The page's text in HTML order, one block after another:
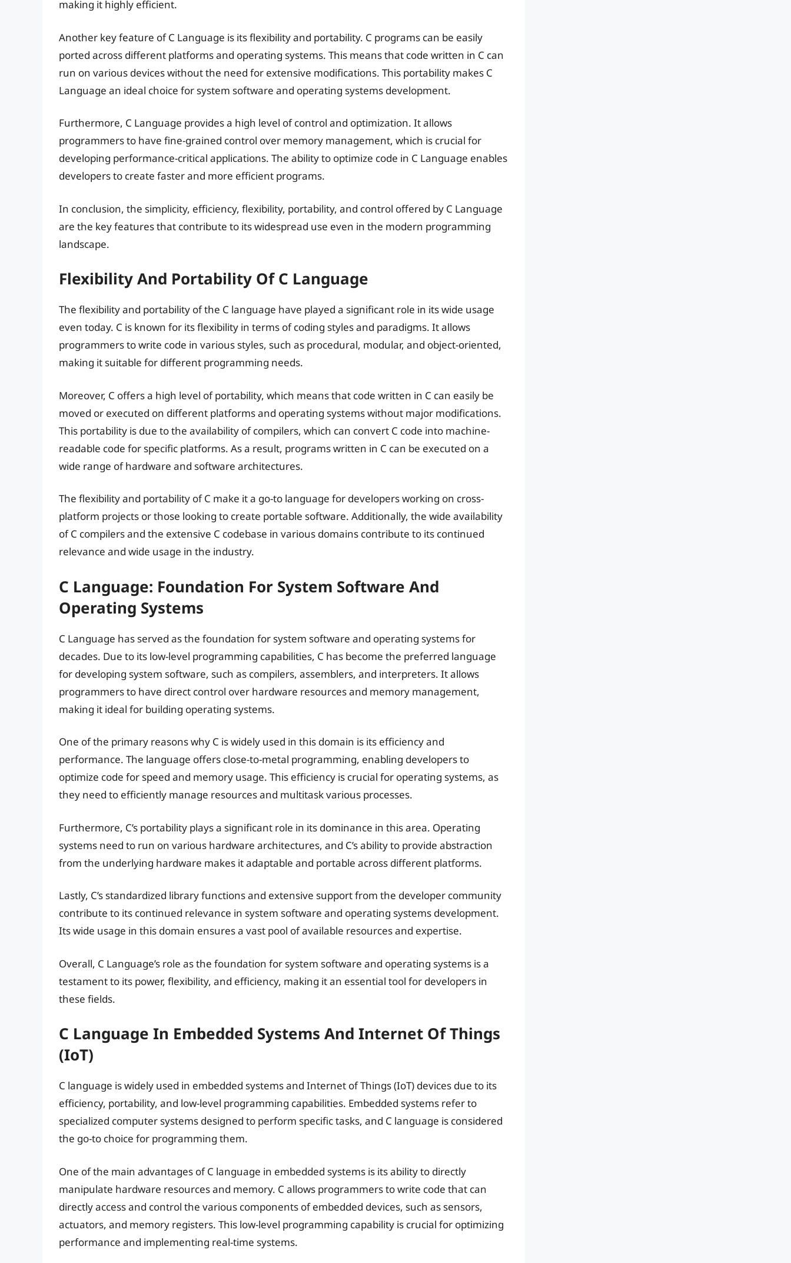
making it highly efficient.
Another key feature of C Language is its flexibility and portability. C programs can be easily
ported across different platforms and operating systems. This means that code written in C can
run on various devices without the need for extensive modifications. This portability makes C
Language an ideal choice for system software and operating systems development.
Furthermore, C Language provides a high level of control and optimization. It allows
programmers to have fine-grained control over memory management, which is crucial for
developing performance-critical applications. The ability to optimize code in C Language enables
developers to create faster and more efficient programs.
In conclusion, the simplicity, efficiency, flexibility, portability, and control offered by C Language
are the key features that contribute to its widespread use even in the modern programming
landscape.
Flexibility And Portability Of C Language
The flexibility and portability of the C language have played a significant role in its wide usage
even today. C is known for its flexibility in terms of coding styles and paradigms. It allows
programmers to write code in various styles, such as procedural, modular, and object-oriented,
making it suitable for different programming needs.
Moreover, C offers a high level of portability, which means that code written in C can easily be
moved or executed on different platforms and operating systems without major modifications.
This portability is due to the availability of compilers, which can convert C code into machine-
readable code for specific platforms. As a result, programs written in C can be executed on a
wide range of hardware and software architectures.
The flexibility and portability of C make it a go-to language for developers working on cross-
platform projects or those looking to create portable software. Additionally, the wide availability
of C compilers and the extensive C codebase in various domains contribute to its continued
relevance and wide usage in the industry.
C Language: Foundation For System Software And
Operating Systems
C Language has served as the foundation for system software and operating systems for
decades. Due to its low-level programming capabilities, C has become the preferred language
for developing system software, such as compilers, assemblers, and interpreters. It allows
programmers to have direct control over hardware resources and memory management,
making it ideal for building operating systems.
One of the primary reasons why C is widely used in this domain is its efficiency and
performance. The language offers close-to-metal programming, enabling developers to
optimize code for speed and memory usage. This efficiency is crucial for operating systems, as
they need to efficiently manage resources and multitask various processes.
Furthermore, C’s portability plays a significant role in its dominance in this area. Operating
systems need to run on various hardware architectures, and C’s ability to provide abstraction
from the underlying hardware makes it adaptable and portable across different platforms.
Lastly, C’s standardized library functions and extensive support from the developer community
contribute to its continued relevance in system software and operating systems development.
Its wide usage in this domain ensures a vast pool of available resources and expertise.
Overall, C Language’s role as the foundation for system software and operating systems is a
testament to its power, flexibility, and efficiency, making it an essential tool for developers in
these fields.
C Language In Embedded Systems And Internet Of Things
(IoT)
C language is widely used in embedded systems and Internet of Things (IoT) devices due to its
efficiency, portability, and low-level programming capabilities. Embedded systems refer to
specialized computer systems designed to perform specific tasks, and C language is considered
the go-to choice for programming them.
One of the main advantages of C language in embedded systems is its ability to directly
manipulate hardware resources and memory. C allows programmers to write code that can
directly access and control the various components of embedded devices, such as sensors,
actuators, and memory registers. This low-level programming capability is crucial for optimizing
performance and implementing real-time systems.